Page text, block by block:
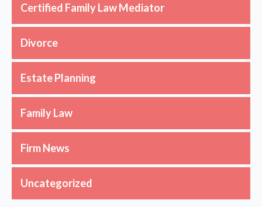
Certified Family Law Mediator
Divorce
Estate Planning
Family Law
Firm News
Uncategorized